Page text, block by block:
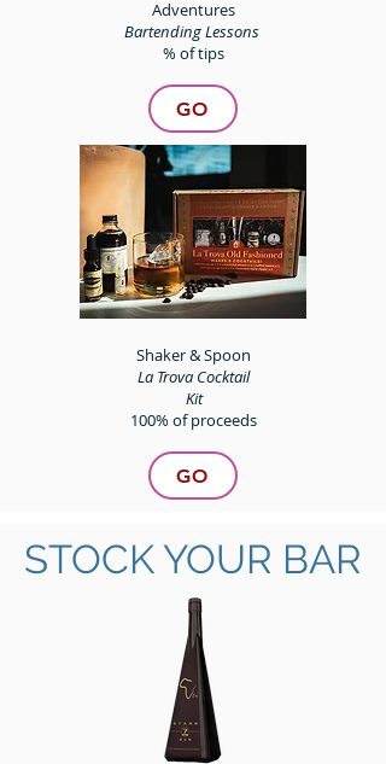
Adventures
Bartending Lessons
% of tips
GO
Shaker & Spoon
La Trova Cocktail
Kit
100% of proceeds
GO
STOCK YOUR BAR